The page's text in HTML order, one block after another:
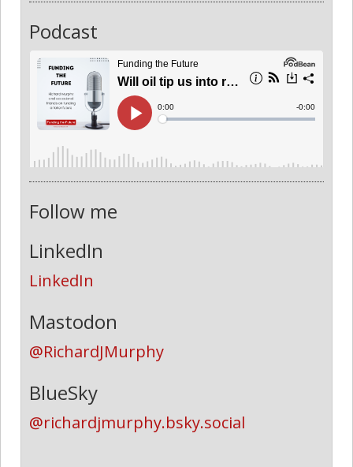
Podcast
Follow me
LinkedIn
LinkedIn
Mastodon
@RichardJMurphy
BlueSky
@richardjmurphy.bsky.social